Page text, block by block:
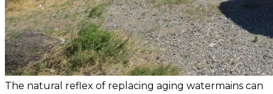
The natural reflex of replacing aging watermains can